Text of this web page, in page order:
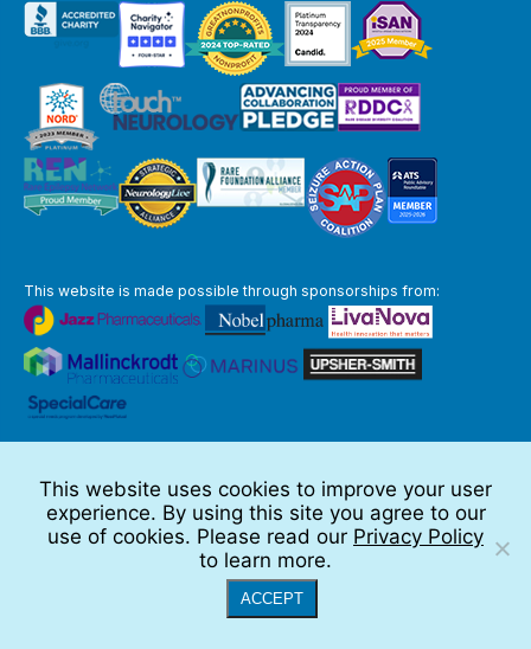
This website is made possible through sponsorships from:
Full Disclaimer
© 2026 TSC Alliance
This website uses cookies to improve your user
experience. By using this site you agree to our
use of cookies. Please read our Privacy Policy
to learn more.
ACCEPT